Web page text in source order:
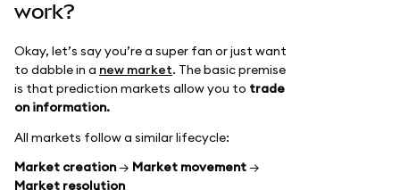
work?
Okay, let’s say you’re a super fan or just want
to dabble in a new market. The basic premise
is that prediction markets allow you to trade
on information.
All markets follow a similar lifecycle:
Market creation→ Market movement→
Market resolution